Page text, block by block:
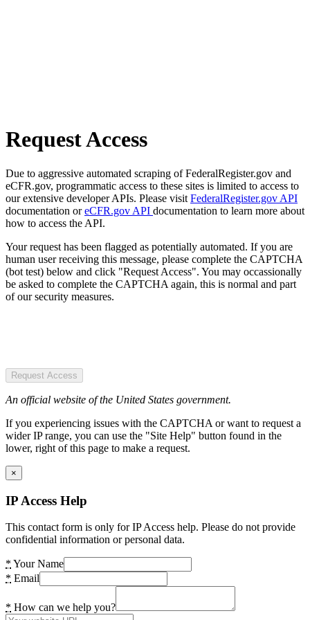
Request Access
Due to aggressive automated scraping of FederalRegister.gov and
eCFR.gov, programmatic access to these sites is limited to access to
our extensive developer APIs. Please visit FederalRegister.gov API
documentation oreCFR.gov API documentation to learn more about
how to access the API.
Your request has been flagged as potentially automated. If you are
human user receiving this message, please complete the CAPTCHA
(bot test) below and click "Request Access". You may occassionally
be asked to complete the CAPTCHA again, this is normal and part
of our security measures.
Request Access
An official website of the United States government.
If you experiencing issues with the CAPTCHA or want to request a
wider IP range, you can use the "Site Help" button found in the
lower, right of this page to make a request.
×
IP Access Help
This contact form is only for IP Access help. Please do not provide
confidential information or personal data.
* Your Name
* Email
* How can we help you?